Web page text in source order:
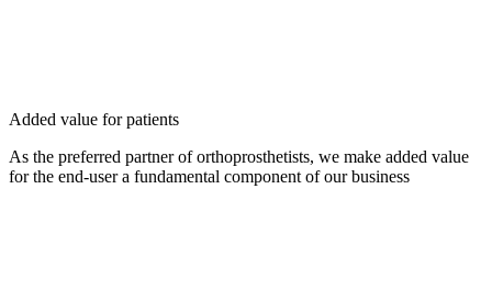
Added value for patients
As the preferred partner of orthoprosthetists, we make added value
for the end-user a fundamental component of our business